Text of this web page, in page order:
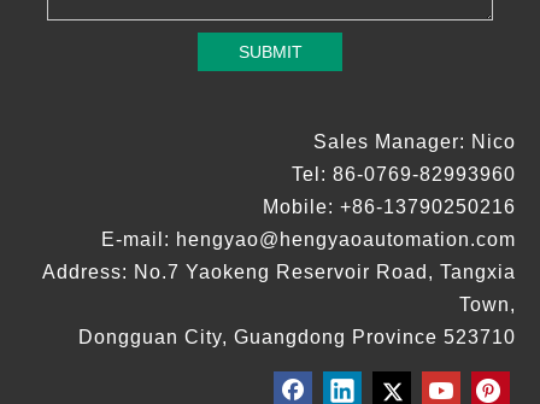
SUBMIT
Sales Manager: Nico
Tel: 86-0769-82993960
Mobile: +86-13790250216
E-mail: hengyao@hengyaoautomation.com
Address: No.7 Yaokeng Reservoir Road, Tangxia
Town,
Dongguan City, Guangdong Province 523710